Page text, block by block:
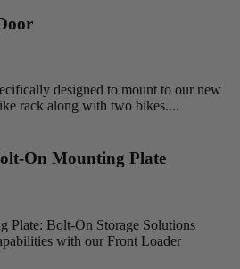
designed to mount to our new
rack along with two bikes....
On Mounting Plate
Plate: Bolt-On Storage Solutions
with our Front Loader